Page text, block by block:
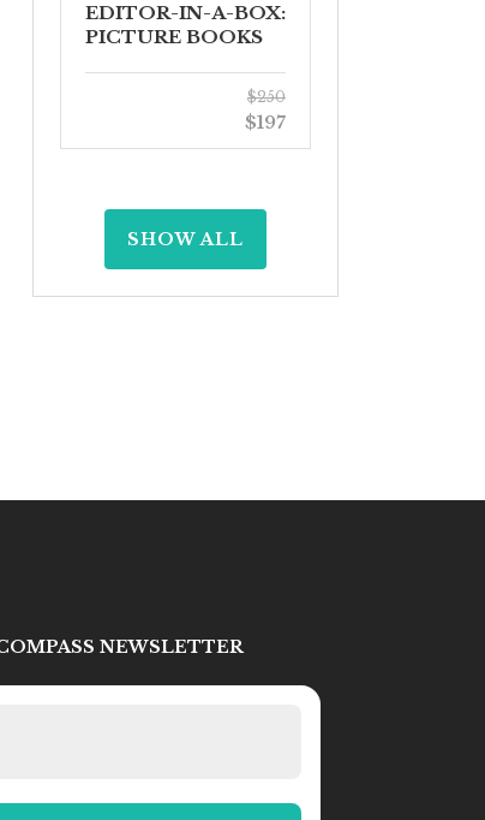
EDITOR-IN-A-BOX:
PICTURE BOOKS
$250
$197
SHOW ALL
NEWSLETTER